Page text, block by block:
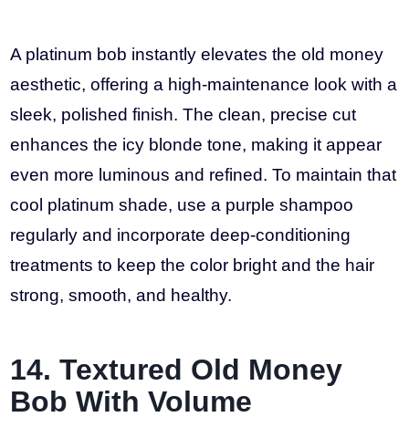
A platinum bob instantly elevates the old money
aesthetic, offering a high-maintenance look with a
sleek, polished finish. The clean, precise cut
enhances the icy blonde tone, making it appear
even more luminous and refined. To maintain that
cool platinum shade, use a purple shampoo
regularly and incorporate deep-conditioning
treatments to keep the color bright and the hair
strong, smooth, and healthy.
14. Textured Old Money
Bob With Volume